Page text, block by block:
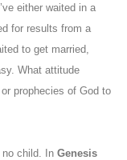
either waited in a
for results from a
to get married,
What attitude
prophecies of God to
no child. In Genesis